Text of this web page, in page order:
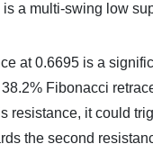
a multi-swing low
at 0.6695 is a
Fibonacci
resistance, it could
the second